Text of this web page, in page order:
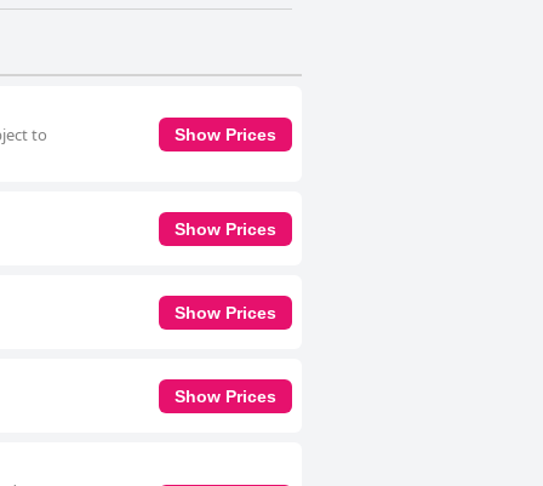
to
Show Prices
Show Prices
Show Prices
Show Prices